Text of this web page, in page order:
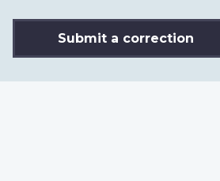
Submit a correction